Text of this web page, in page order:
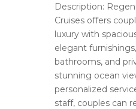
Description:
Cruises offers
luxury with
elegant
bathrooms, and
stunning ocean
personalized
staff, couples can